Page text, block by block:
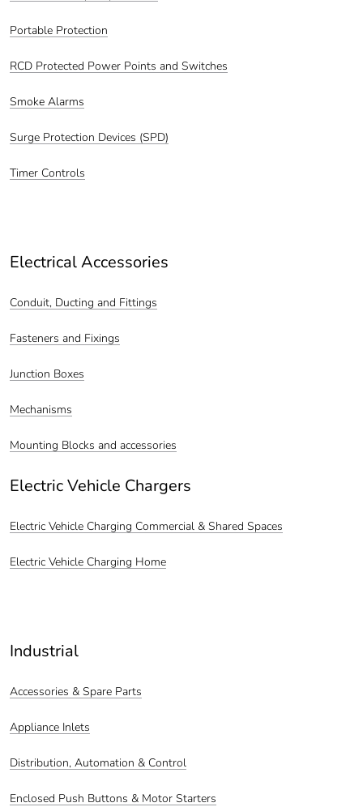
Portable Protection
RCD Protected Power Points and Switches
Smoke Alarms
Surge Protection Devices (SPD)
Timer Controls
Electrical Accessories
Conduit, Ducting and Fittings
Fasteners and Fixings
Junction Boxes
Mechanisms
Mounting Blocks and accessories
Electric Vehicle Chargers
Electric Vehicle Charging Commercial & Shared Spaces
Electric Vehicle Charging Home
Industrial
Accessories & Spare Parts
Appliance Inlets
Distribution, Automation & Control
Enclosed Push Buttons & Motor Starters